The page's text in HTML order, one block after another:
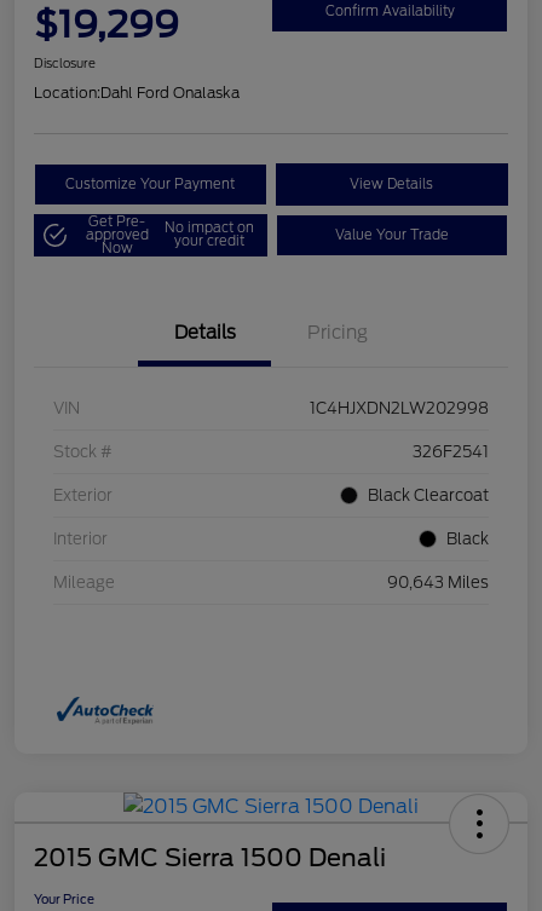
$19,299 Confirm Availability
Disclosure
Location:Dahl Ford Onalaska
Customize Your Payment View Details
Get Pre-
approved
Now
No impact on
your credit Value Your Trade
Details Pricing
VIN 1C4HJXDN2LW202998
Stock # 326F2541
Exterior Black Clearcoat
Interior Black
Mileage 90,643 Miles
2015 GMC Sierra 1500 Denali
Your Price